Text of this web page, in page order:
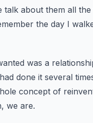
talk about them all
the day I
was a
done it several
concept of
we are.